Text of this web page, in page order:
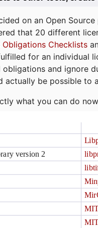
on an Open
that 20 different
Obligations Checklists
for an individual
obligations and ignore
actually be possible to
what you can do